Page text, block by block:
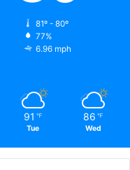
81º - 80º
77%
6.96 mph
91 ℉
Tue
86 ℉
Wed